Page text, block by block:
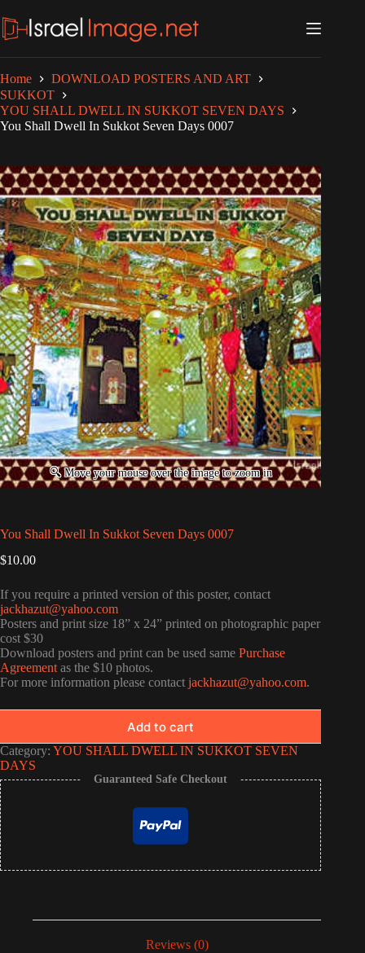
to
content
Home
DOWNLOAD POSTERS AND ART
SUKKOT
YOU SHALL DWELL IN SUKKOT SEVEN DAYS
You Shall Dwell In Sukkot Seven Days 0007
You Shall Dwell In Sukkot Seven Days 0007
$10.00
If you require a printed version of this poster, contact
jackhazut@yahoo.com
Posters and print size 18” x 24” printed on photographic paper
cost $30
Download posters and print can be used same Purchase
Agreement as the $10 photos.
For more information please contact jackhazut@yahoo.com.
Add to cart
Category: YOU SHALL DWELL IN SUKKOT SEVEN
DAYS
Guaranteed Safe Checkout
Reviews (0)